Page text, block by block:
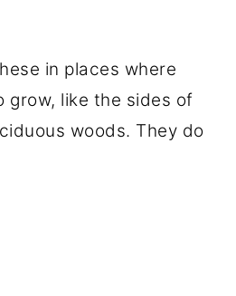
in places where
grow, like the sides of
woods. They do